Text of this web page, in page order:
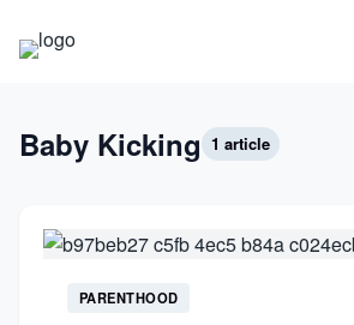
Science
Baby Kicking 1 article
PARENTHOOD